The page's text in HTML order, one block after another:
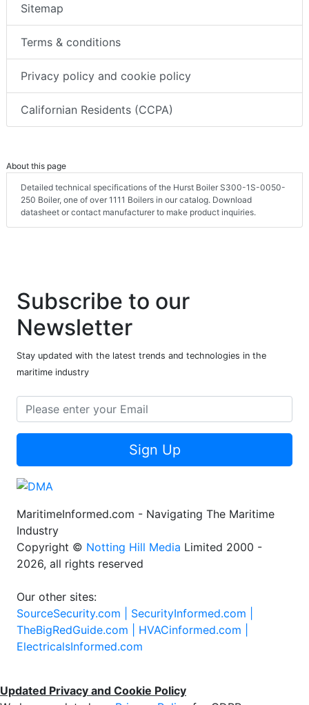
Sitemap
Terms & conditions
Privacy policy and cookie policy
Californian Residents (CCPA)
About this page
Detailed technical specifications of the Hurst Boiler S300-1S-0050-
250 Boiler, one of over 1111 Boilers in our catalog. Download
datasheet or contact manufacturer to make product inquiries.
Subscribe to our
Newsletter
Stay updated with the latest trends and technologies in the
maritime industry
Sign Up
MaritimeInformed.com - Navigating The Maritime
Industry
Copyright © Notting Hill Media Limited 2000 -
2026, all rights reserved
Our other sites:
SourceSecurity.com | SecurityInformed.com |
TheBigRedGuide.com | HVACinformed.com |
ElectricalsInformed.com
Updated Privacy and Cookie Policy